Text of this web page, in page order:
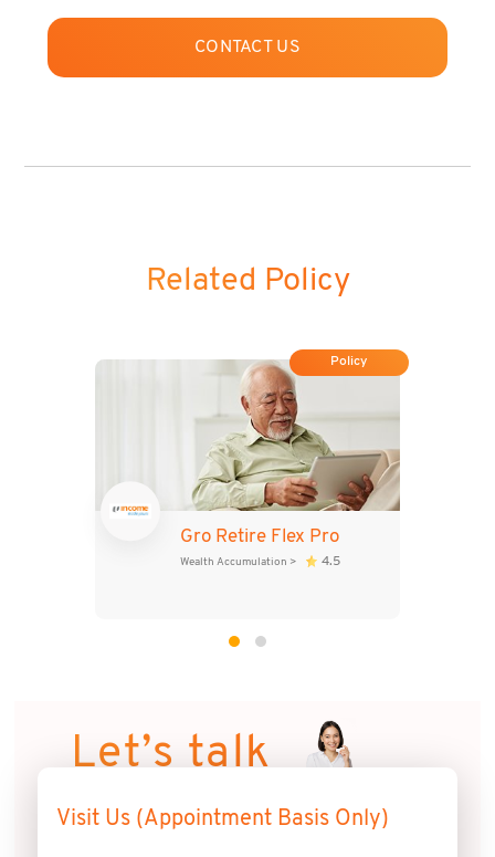
CONTACT US
Related Policy
Policy
Gro Retire Flex Pro
Wealth Accumulation > 4.5
Let’s talk
Visit Us (Appointment Basis Only)